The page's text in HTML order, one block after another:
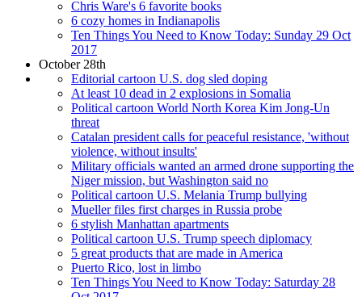
Chris Ware's 6 favorite books
6 cozy homes in Indianapolis
Ten Things You Need to Know Today: Sunday 29 Oct
2017
October 28th
Editorial cartoon U.S. dog sled doping
At least 10 dead in 2 explosions in Somalia
Political cartoon World North Korea Kim Jong-Un
threat
Catalan president calls for peaceful resistance, 'without
violence, without insults'
Military officials wanted an armed drone supporting the
Niger mission, but Washington said no
Political cartoon U.S. Melania Trump bullying
Mueller files first charges in Russia probe
6 stylish Manhattan apartments
Political cartoon U.S. Trump speech diplomacy
5 great products that are made in America
Puerto Rico, lost in limbo
Ten Things You Need to Know Today: Saturday 28